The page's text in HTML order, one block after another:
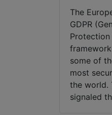
The
GDPR
Protection
some of
most
the world.
signaled